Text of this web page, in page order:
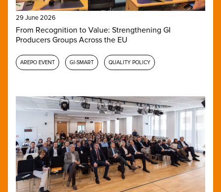
29 June 2026
From Recognition to Value: Strengthening GI
Producers Groups Across the EU
AREPO EVENT GI-SMART QUALITY POLICY